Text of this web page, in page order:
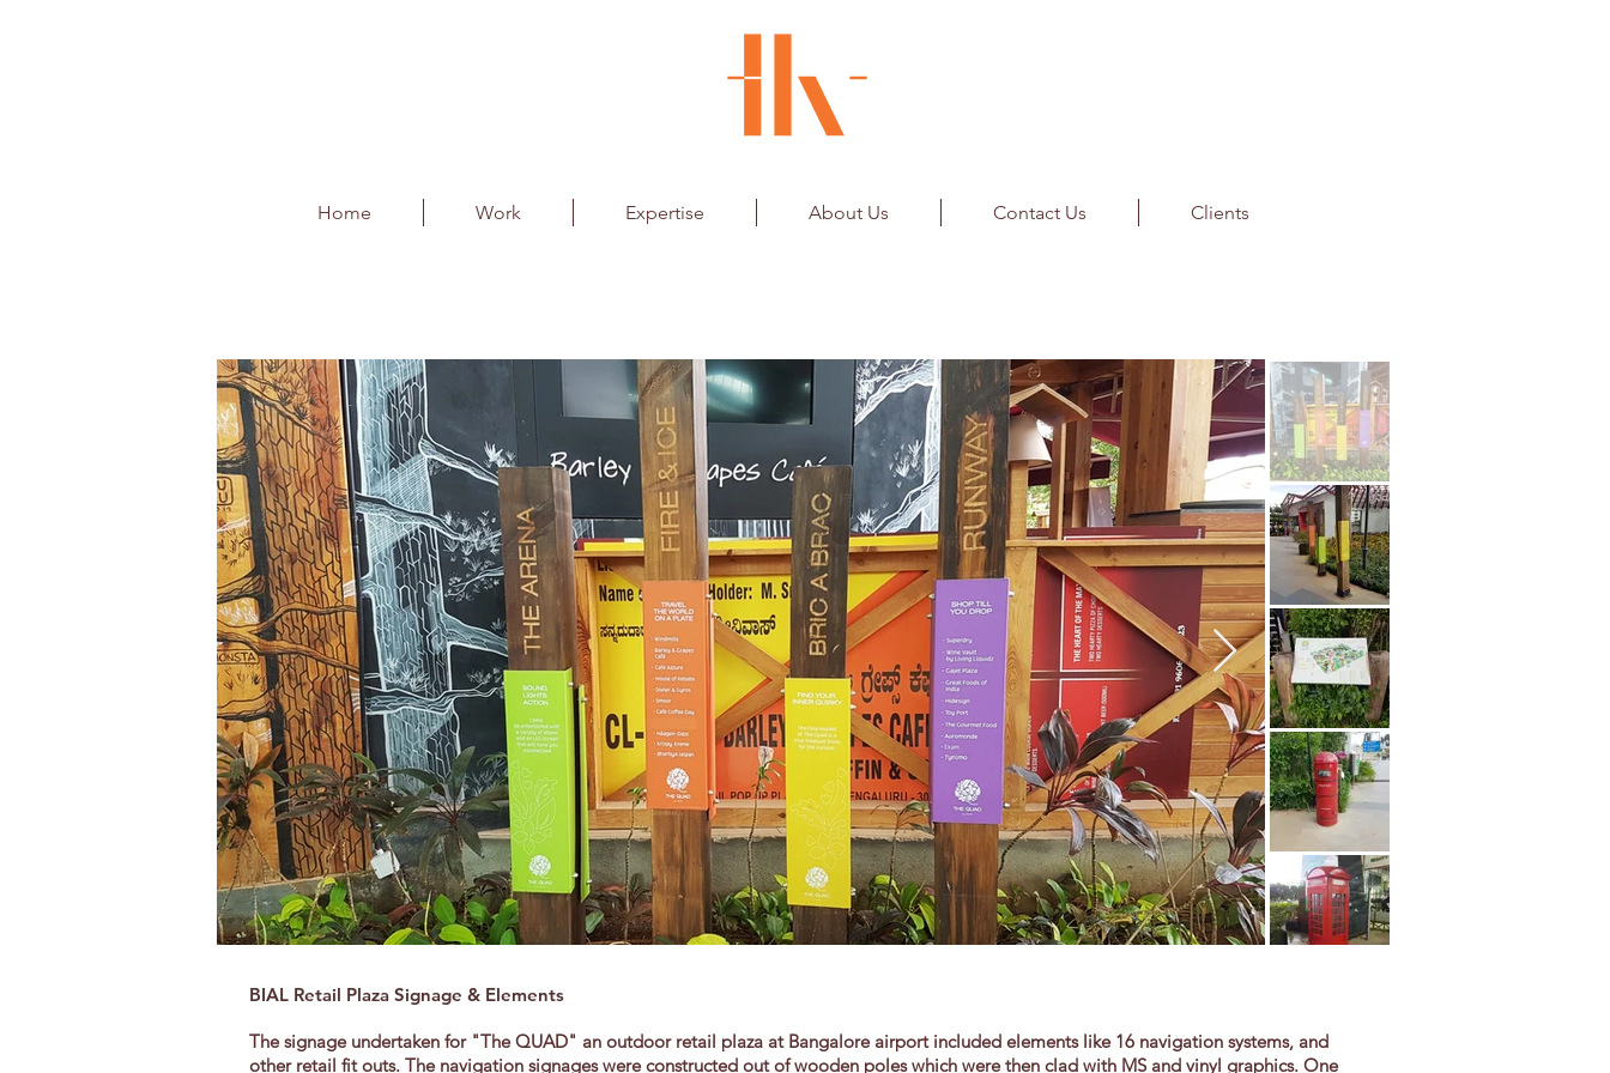
Home Work Expertise About Us Contact Us Clients
BIAL Retail Plaza Signage & Elements
The signage undertaken for "The QUAD" an outdoor retail plaza at Bangalore airport included elements like 16 navigation systems, and
other retail fit outs. The navigation signages were constructed out of wooden poles which were then clad with MS and vinyl graphics. One